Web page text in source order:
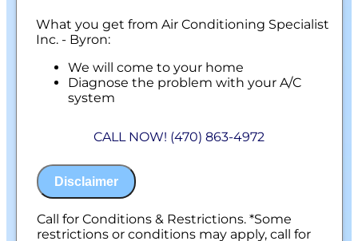
What you get from Air Conditioning Specialist
Inc. - Byron:
We will come to your home
Diagnose the problem with your A/C
system
do next
100% satisfaction guaranteed
CALL NOW! (470) 863-4972
Disclaimer
Call for Conditions & Restrictions. *Some
restrictions or conditions may apply, call for